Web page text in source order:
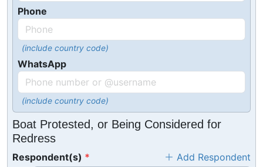
Phone
(include country code)
WhatsApp
(include country code)
Boat Protested, or Being Considered for
Redress
Respondent(s)
Add Respondent